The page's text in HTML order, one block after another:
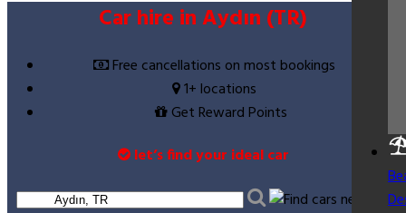
Car hire in Aydın (TR)
Free cancellations on most bookings
1+ locations
Get Reward Points
let’s find your ideal car